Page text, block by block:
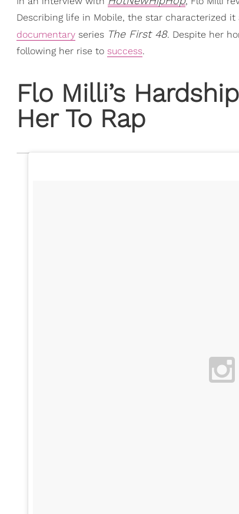
Describing life in Mobile, the star characterized
documentary series The First 48. Despite her
following her rise to success.
Flo Milli’s
Her To Rap